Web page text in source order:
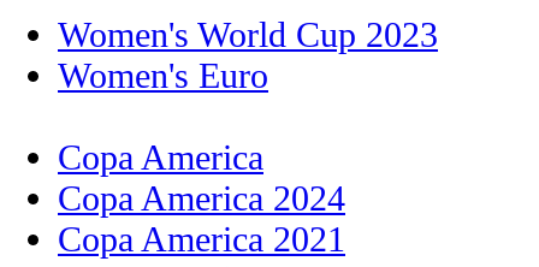
Women's World Cup 2023
Women's Euro
Copa America
Copa America 2024
Copa America 2021